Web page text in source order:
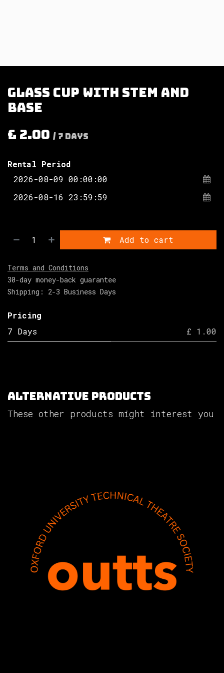
Glass cup with stem and
base
£ 2.00 / 7 Days
Rental Period
Add to cart
Terms and Conditions
30-day money-back guarantee
Shipping: 2-3 Business Days
Pricing
7 Days
£ 1.00
Alternative Products
These other products might interest you